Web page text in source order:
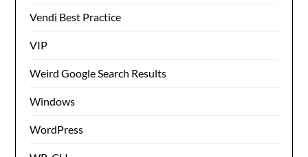
Vendi Best Practice
VIP
Weird Google Search Results
Windows
WordPress